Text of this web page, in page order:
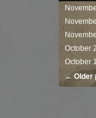
2016
2016
October
October
Post
← Older